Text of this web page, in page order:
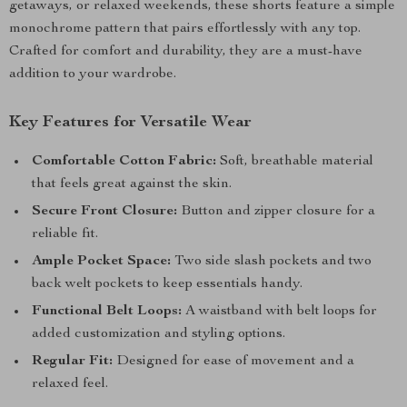
getaways, or relaxed weekends, these shorts feature a simple
monochrome pattern that pairs effortlessly with any top.
Crafted for comfort and durability, they are a must-have
addition to your wardrobe.
Key Features for Versatile Wear
Comfortable Cotton Fabric: Soft, breathable material
that feels great against the skin.
Secure Front Closure: Button and zipper closure for a
reliable fit.
Ample Pocket Space: Two side slash pockets and two
back welt pockets to keep essentials handy.
Functional Belt Loops: A waistband with belt loops for
added customization and styling options.
Regular Fit: Designed for ease of movement and a
relaxed feel.